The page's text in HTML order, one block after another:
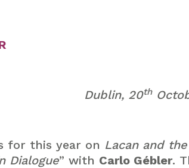
Dublin, 20th
for this year on Lacan and
Dialogue” with Carlo Gébler.